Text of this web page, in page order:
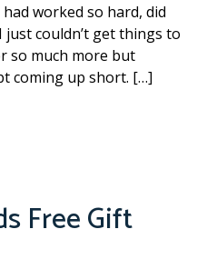
worked so hard, did
couldn’t get things to
so much more but
coming up short. […]
Free Gift